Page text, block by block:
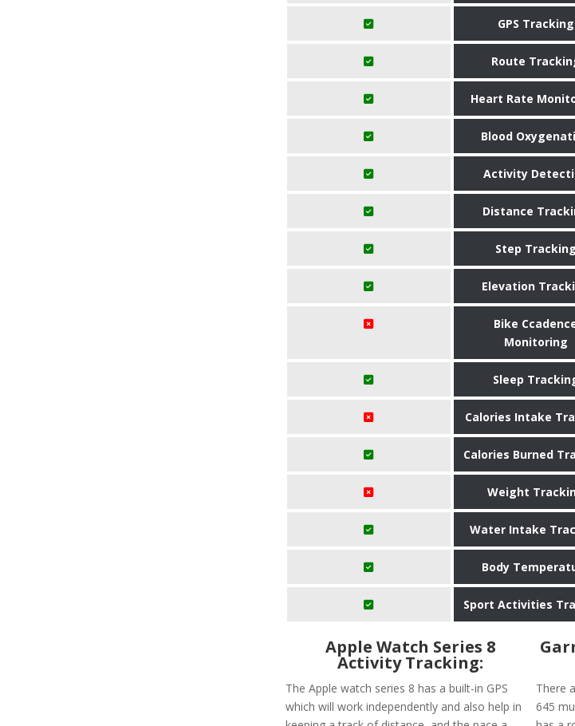
GPS Tracking
Route
Heart Rate
Blood
Activity
Distance
Step Tracking
Elevation
Bike
Monitoring
Sleep
Calories Intake
Calories Burned
Weight
Water Intake
Body
Sport Activities
Apple Watch Series 8
Activity Tracking:
The Apple watch series 8 has a built-in GPS
which will work independently and also help in
There
645